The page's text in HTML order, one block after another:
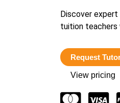
Discover
tuition teachers
Request
View pricing